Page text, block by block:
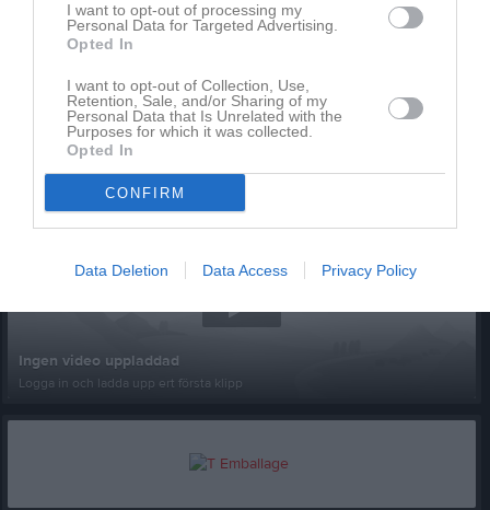
I want to opt-out of processing my
Personal Data for Targeted Advertising.
Opted In
I want to opt-out of Collection, Use,
Retention, Sale, and/or Sharing of my
Personal Data that Is Unrelated with the
Purposes for which it was collected.
Opted In
CONFIRM
Data Deletion Data Access Privacy Policy
Senast uppladdade video
Ingen video uppladdad
Logga in och ladda upp ert första klipp